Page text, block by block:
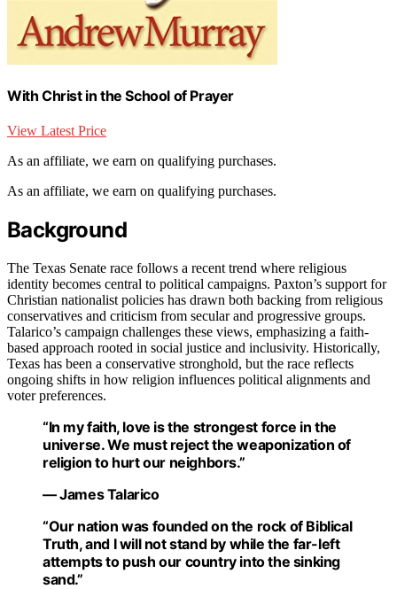
With Christ in the School of Prayer
View Latest Price
As an affiliate, we earn on qualifying purchases.
As an affiliate, we earn on qualifying purchases.
Background
The Texas Senate race follows a recent trend where religious
identity becomes central to political campaigns. Paxton’s support for
Christian nationalist policies has drawn both backing from religious
conservatives and criticism from secular and progressive groups.
Talarico’s campaign challenges these views, emphasizing a faith-
based approach rooted in social justice and inclusivity. Historically,
Texas has been a conservative stronghold, but the race reflects
ongoing shifts in how religion influences political alignments and
voter preferences.
“In my faith, love is the strongest force in the
universe. We must reject the weaponization of
religion to hurt our neighbors.”
— James Talarico
“Our nation was founded on the rock of Biblical
Truth, and I will not stand by while the far-left
attempts to push our country into the sinking
sand.”